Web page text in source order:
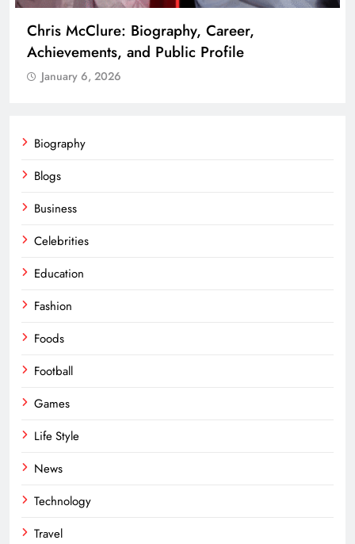
Chris McClure: Biography, Career,
Achievements, and Public Profile
January 6, 2026
Biography
Blogs
Business
Celebrities
Education
Fashion
Foods
Football
Games
Life Style
News
Technology
Travel